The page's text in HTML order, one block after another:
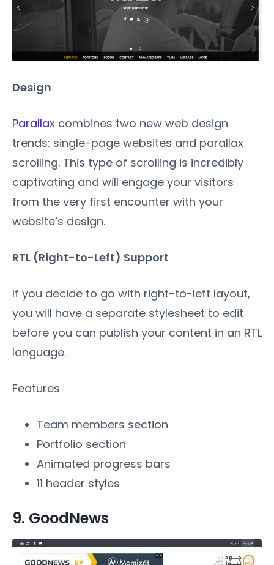
Design
Parallax combines two new web design
trends: single-page websites and parallax
scrolling. This type of scrolling is incredibly
captivating and will engage your visitors
from the very first encounter with your
website’s design.
RTL (Right-to-Left) Support
If you decide to go with right-to-left layout,
you will have a separate stylesheet to edit
before you can publish your content in an RTL
language.
Features
Team members section
Portfolio section
Animated progress bars
11 header styles
9. GoodNews